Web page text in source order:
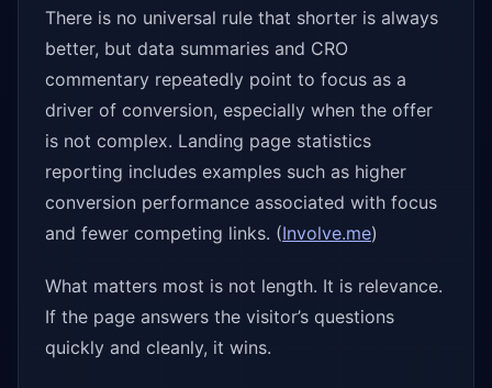
There is no universal rule that shorter is always
better, but data summaries and CRO
commentary repeatedly point to focus as a
driver of conversion, especially when the offer
is not complex. Landing page statistics
reporting includes examples such as higher
conversion performance associated with focus
and fewer competing links. (Involve.me)
What matters most is not length. It is relevance.
If the page answers the visitor’s questions
quickly and cleanly, it wins.